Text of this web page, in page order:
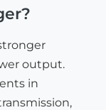
output.
in